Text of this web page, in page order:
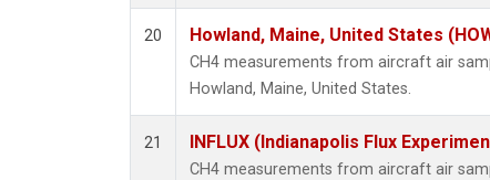
20 Howland, Maine, United States
CH4 measurements from aircraft air
Howland, Maine, United States.
21 INFLUX (Indianapolis Flux
CH4 measurements from aircraft air